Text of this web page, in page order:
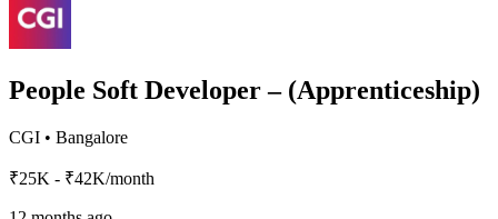
People Soft Developer – (Apprenticeship)
CGI • Bangalore
₹25K - ₹42K/month